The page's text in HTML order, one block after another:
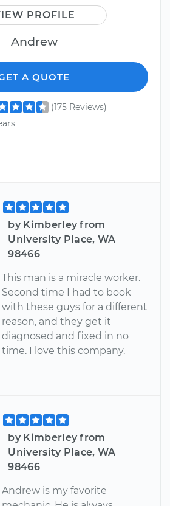
PROFILE
Andrew
A QUOTE
(175 Reviews)
by Kimberley from
University Place, WA
98466
This man is a miracle worker.
Second time I had to book
with these guys for a different
reason, and they get it
diagnosed and fixed in no
time. I love this company.
by Kimberley from
University Place, WA
98466
Andrew is my favorite